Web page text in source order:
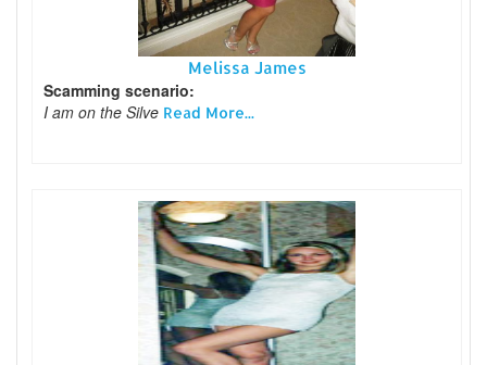
Melissa James
Scamming scenario:
I am on the Silve Read More...